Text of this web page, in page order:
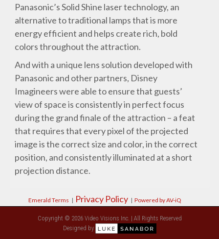
Panasonic’s Solid Shine laser technology, an
alternative to traditional lamps that is more
energy efficient and helps create rich, bold
colors throughout the attraction.
And with a unique lens solution developed with
Panasonic and other partners, Disney
Imagineers were able to ensure that guests’
view of space is consistently in perfect focus
during the grand finale of the attraction – a feat
that requires that every pixel of the projected
image is the correct size and color, in the correct
position, and consistently illuminated at a short
projection distance.
Emerald Terms | Privacy Policy | Powered by AV-iQ
Copyright © 2026 Video Visions Inc. | All Rights Reserved
Designed by